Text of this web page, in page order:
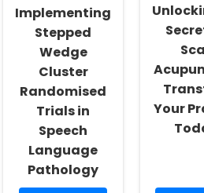
Implementing
Stepped
Wedge
Cluster
Randomised
Trials in
Speech
Language
Pathology
Your